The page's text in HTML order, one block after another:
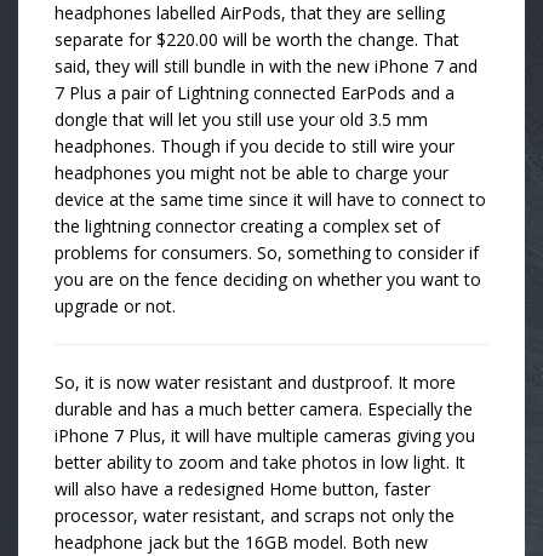
headphones labelled AirPods, that they are selling
separate for $220.00 will be worth the change. That
said, they will still bundle in with the new iPhone 7 and
7 Plus a pair of Lightning connected EarPods and a
dongle that will let you still use your old 3.5 mm
headphones. Though if you decide to still wire your
headphones you might not be able to charge your
device at the same time since it will have to connect to
the lightning connector creating a complex set of
problems for consumers. So, something to consider if
you are on the fence deciding on whether you want to
upgrade or not.
So, it is now water resistant and dustproof. It more
durable and has a much better camera. Especially the
iPhone 7 Plus, it will have multiple cameras giving you
better ability to zoom and take photos in low light. It
will also have a redesigned Home button, faster
processor, water resistant, and scraps not only the
headphone jack but the 16GB model. Both new